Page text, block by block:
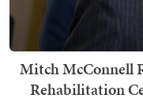
Mitch McConnell
Rehabilitation